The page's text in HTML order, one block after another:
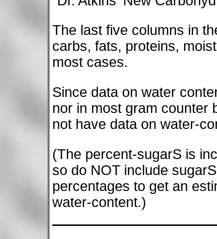
The last five columns in
carbs, fats, proteins,
most cases.
Since data on water
nor in most gram counter
not have data on water-
(The percent-sugarS is
so do NOT include
percentages to get an
water-content.)